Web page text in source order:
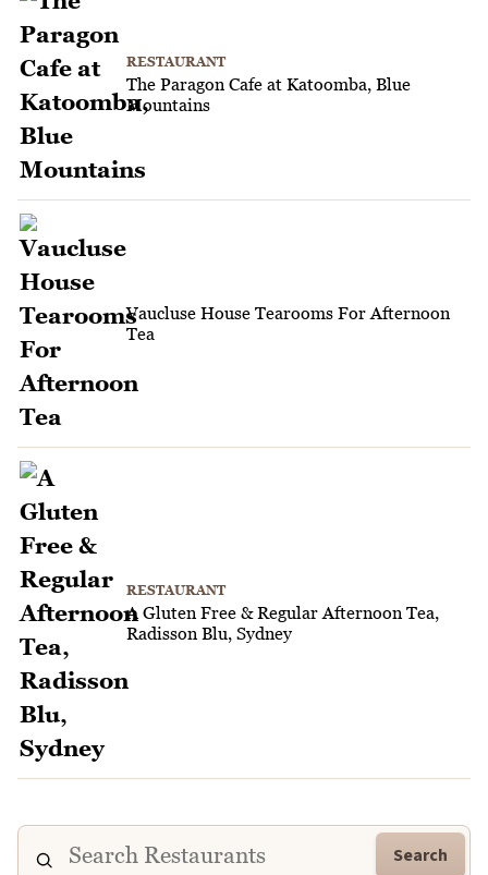
RESTAURANT
The Paragon Cafe at Katoomba, Blue
Mountains
Vaucluse House Tearooms For Afternoon
Tea
RESTAURANT
A Gluten Free & Regular Afternoon Tea,
Radisson Blu, Sydney
Search